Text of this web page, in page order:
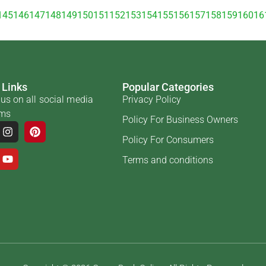
146147148149150151 152153154155156157158159160
on all social media
Popular Categories
Privacy Policy
Policy For Business Owners
Policy For Consumers
Terms and conditions